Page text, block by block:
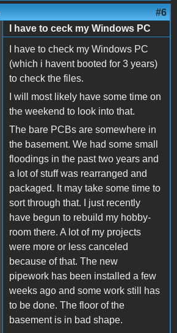
#6
I have to ceck my Windows PC
I have to check my Windows PC
(which i havent booted for 3 years)
to check the files.
I will most likely have some time on
the weekend to look into that.
The bare PCBs are somewhere in
the basement. We had some small
floodings in the past two years and
a lot of stuff was rearranged and
packaged. It may take some time to
sort through that. I just recently
have begun to rebuild my hobby-
room there. A lot of my projects
were more or less canceled
because of that. The new
pipework has been installed a few
weeks ago and some work still has
to be done. The floor of the
basement is in bad shape.